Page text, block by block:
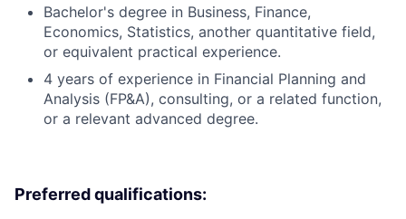
Bachelor's degree in Business, Finance,
Economics, Statistics, another quantitative field,
or equivalent practical experience.
4 years of experience in Financial Planning and
Analysis (FP&A), consulting, or a related function,
or a relevant advanced degree.
Preferred qualifications: